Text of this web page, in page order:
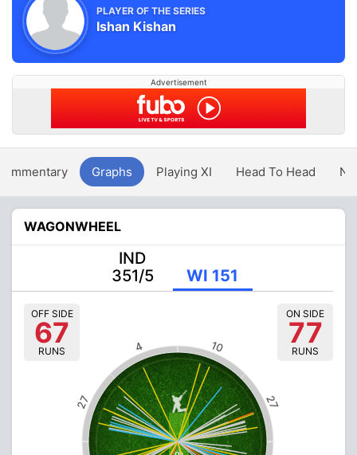
PLAYER OF THE SERIES
Ishan Kishan
Advertisement
Graphs Playing XI Head To Head
WAGONWHEEL
IND
351/5
WI 151
27
10
4
27
OFF SIDE
67
RUNS
ON SIDE
77
RUNS